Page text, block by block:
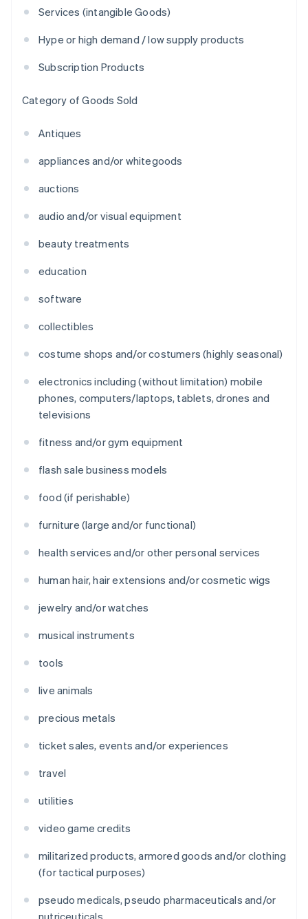
Services (intangible Goods)
Hype or high demand / low supply products
Subscription Products
Category of Goods Sold
Antiques
appliances and/or whitegoods
auctions
audio and/or visual equipment
beauty treatments
education
software
collectibles
costume shops and/or costumers (highly seasonal)
electronics including (without limitation) mobile
phones, computers/laptops, tablets, drones and
televisions
fitness and/or gym equipment
flash sale business models
food (if perishable)
furniture (large and/or functional)
health services and/or other personal services
human hair, hair extensions and/or cosmetic wigs
jewelry and/or watches
musical instruments
tools
live animals
precious metals
ticket sales, events and/or experiences
travel
utilities
video game credits
militarized products, armored goods and/or clothing
(for tactical purposes)
pseudo medicals, pseudo pharmaceuticals and/or
nutriceuticals